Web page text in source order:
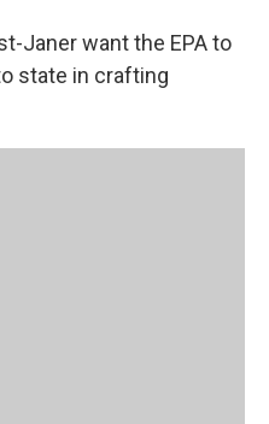
Janer want the EPA to
state in crafting